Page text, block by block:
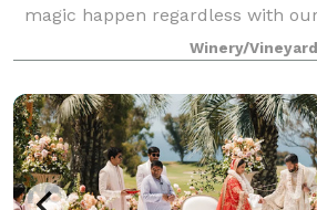
magic happen regardless with
landscape, privacy and
included, different event
Winery/Vineyard